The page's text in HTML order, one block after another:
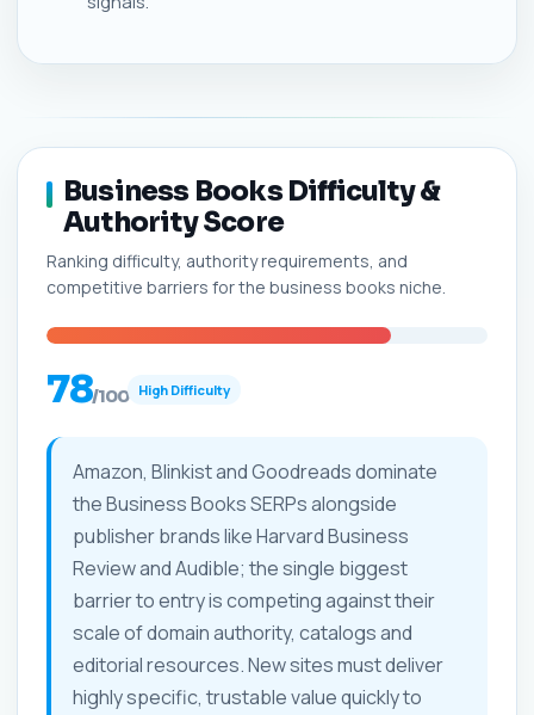
Business Books Difficulty &
Authority Score
Ranking difficulty, authority requirements, and
competitive barriers for the business books niche.
78/100 High Difficulty
Amazon, Blinkist and Goodreads dominate
the Business Books SERPs alongside
publisher brands like Harvard Business
Review and Audible; the single biggest
barrier to entry is competing against their
scale of domain authority, catalogs and
editorial resources. New sites must deliver
highly specific, trustable value quickly to